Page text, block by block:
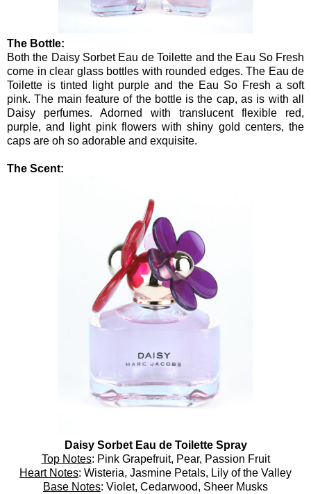
The Bottle:
Both the Daisy Sorbet Eau de Toilette and the Eau So Fresh
come in clear glass bottles with rounded edges. The Eau de
Toilette is tinted light purple and the Eau So Fresh a soft
pink. The main feature of the bottle is the cap, as is with all
Daisy perfumes. Adorned with translucent flexible red,
purple, and light pink flowers with shiny gold centers, the
caps are oh so adorable and exquisite.
The Scent:
Daisy Sorbet Eau de Toilette Spray
Top Notes: Pink Grapefruit, Pear, Passion Fruit
Heart Notes: Wisteria, Jasmine Petals, Lily of the Valley
Base Notes: Violet, Cedarwood, Sheer Musks